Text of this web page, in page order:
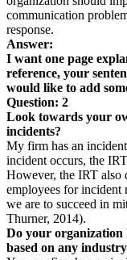
communication
response.
Answer:
I want one page
reference, your
would like to add
Question: 2
Look towards your
incidents?
My firm has an
incident occurs, the
However, the IRT also
employees for incident
we are to succeed in
Thurner, 2014).
Do your organization
based on any